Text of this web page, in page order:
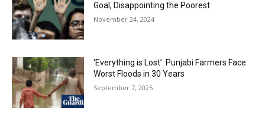
Goal, Disappointing the Poorest
November 24, 2024
‘Everything is Lost’: Punjabi Farmers Face
Worst Floods in 30 Years
September 7, 2025